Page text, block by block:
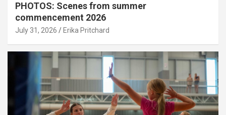
PHOTOS: Scenes from summer
commencement 2026
July 31, 2026 Erika Pritchard